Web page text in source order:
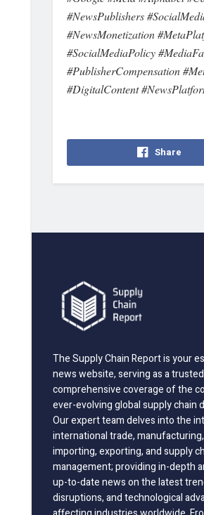
#NewsPublishers
#NewsMonetization
#SocialMediaPolicy
#PublisherCompensation
#DigitalContent
Share
The Supply Chain Report is your
news website, serving as a
comprehensive coverage of the
ever-evolving global supply chain
Our expert team delves into the
international trade,
importing, exporting, and supply
management; providing in-depth
up-to-date news on the latest
disruptions, and technological